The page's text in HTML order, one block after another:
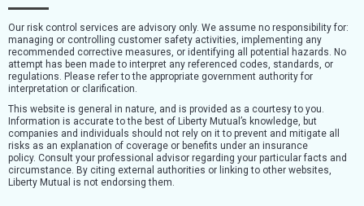
Our risk control services are advisory only. We assume no responsibility for:
managing or controlling customer safety activities, implementing any
recommended corrective measures, or identifying all potential hazards. No
attempt has been made to interpret any referenced codes, standards, or
regulations. Please refer to the appropriate government authority for
interpretation or clarification.
This website is general in nature, and is provided as a courtesy to you.
Information is accurate to the best of Liberty Mutual’s knowledge, but
companies and individuals should not rely on it to prevent and mitigate all
risks as an explanation of coverage or benefits under an insurance
policy. Consult your professional advisor regarding your particular facts and
circumstance. By citing external authorities or linking to other websites,
Liberty Mutual is not endorsing them.